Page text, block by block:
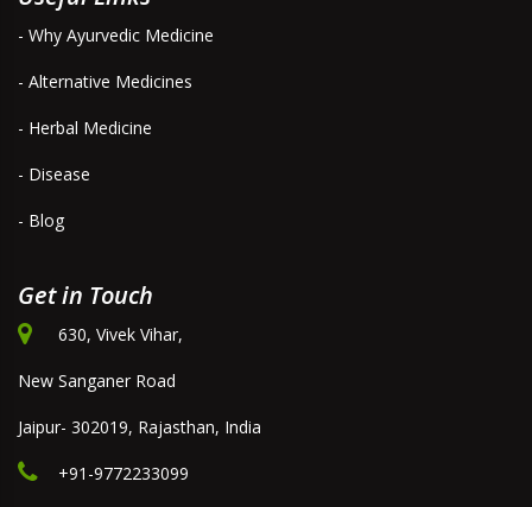
- Why Ayurvedic Medicine
- Alternative Medicines
- Herbal Medicine
- Disease
- Blog
Get in Touch
630, Vivek Vihar,
New Sanganer Road
Jaipur- 302019, Rajasthan, India
+91-9772233099